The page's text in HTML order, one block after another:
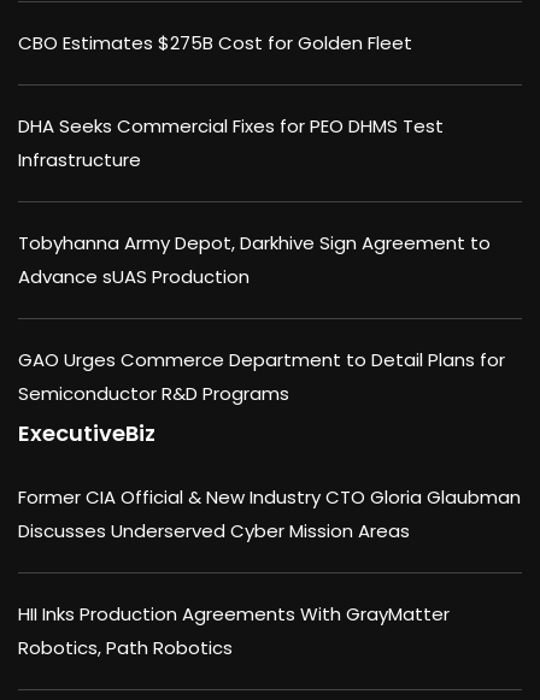
CBO Estimates $275B Cost for Golden Fleet
DHA Seeks Commercial Fixes for PEO DHMS Test
Infrastructure
Tobyhanna Army Depot, Darkhive Sign Agreement to
Advance sUAS Production
GAO Urges Commerce Department to Detail Plans for
Semiconductor R&D Programs
ExecutiveBiz
Former CIA Official & New Industry CTO Gloria Glaubman
Discusses Underserved Cyber Mission Areas
HII Inks Production Agreements With GrayMatter
Robotics, Path Robotics